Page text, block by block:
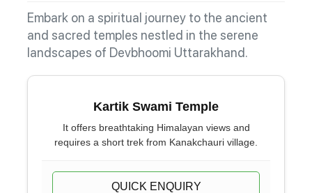
Embark on a spiritual journey to the ancient
and sacred temples nestled in the serene
landscapes of Devbhoomi Uttarakhand.
Kartik Swami Temple
It offers breathtaking Himalayan views and
requires a short trek from Kanakchauri village.
QUICK ENQUIRY